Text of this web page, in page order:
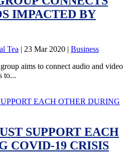
IMPACTED BY
Tea | 23 Mar 2020 | Business
aims to connect audio and video
to...
SUPPORT EACH
COVID-19 CRISIS